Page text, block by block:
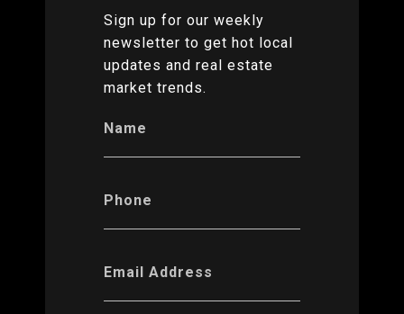
Sign up for our weekly
newsletter to get hot local
updates and real estate
market trends.
Name
Phone
Email Address